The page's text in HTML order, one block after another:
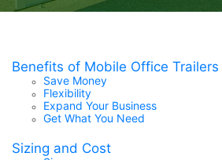
Benefits of Mobile Office Trailers
Save Money
Flexibility
Expand Your Business
Get What You Need
Sizing and Cost